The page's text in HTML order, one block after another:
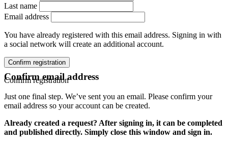
Last name
Email address
You have already registered with this email address. Signing in with
a social network will create an additional account.
Confirm registration
Confirm registration
Confirm email address
Just one final step. We’ve sent you an email. Please confirm your
email address so your account can be created.
Already created a request? After signing in, it can be completed
and published directly. Simply close this window and sign in.